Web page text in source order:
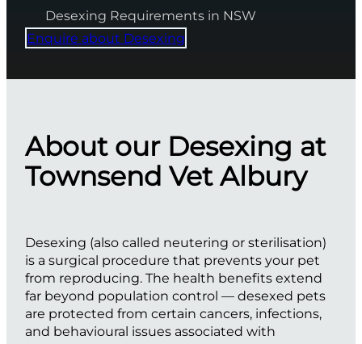
Desexing Requirements in NSW
Enquire about Desexing
About our Desexing at
Townsend Vet Albury
Desexing (also called neutering or sterilisation)
is a surgical procedure that prevents your pet
from reproducing. The health benefits extend
far beyond population control — desexed pets
are protected from certain cancers, infections,
and behavioural issues associated with